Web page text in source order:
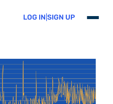
LOG IN SIGN UP